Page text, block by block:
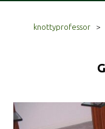
knottyprofessor >